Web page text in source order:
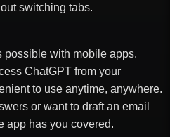
switching tabs.
possible with mobile apps.
ChatGPT from your
to use anytime, anywhere.
or want to draft an email
app has you covered.